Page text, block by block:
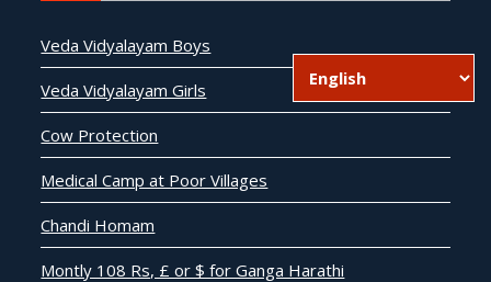
Veda Vidyalayam Boys
Veda Vidyalayam Girls
Cow Protection
Medical Camp at Poor Villages
Chandi Homam
Montly 108 Rs, £ or $ for Ganga Harathi